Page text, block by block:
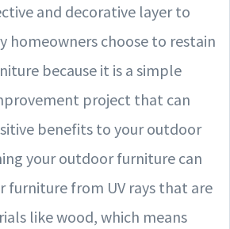
and decorative layer to
homeowners choose to restain
because it is a simple
project that can
benefits to your outdoor
your outdoor furniture can
furniture from UV rays that are
like wood, which means